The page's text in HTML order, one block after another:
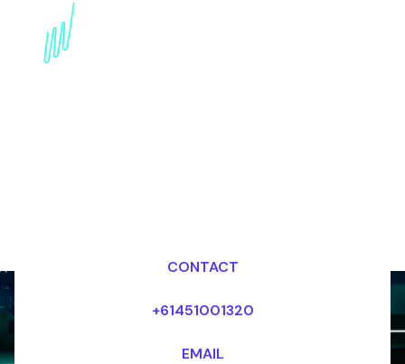
Privacy-By-Design
CONTACT
+61451001320
EMAIL